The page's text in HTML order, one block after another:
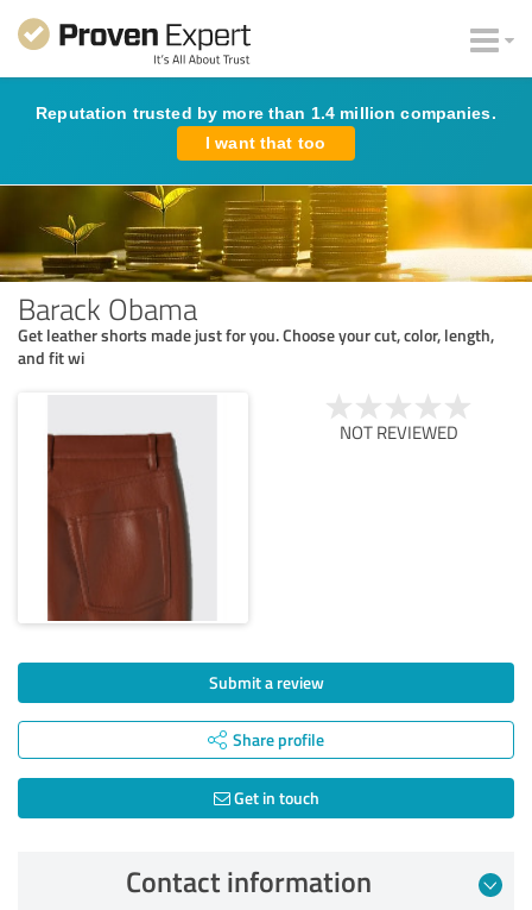
Reputation trusted by more than 1.4 million companies.
I want that too
Barack Obama
Get leather shorts made just for you. Choose your cut, color, length,
and fit wi
NOT REVIEWED
Submit a review
Share profile
Get in touch
Contact information